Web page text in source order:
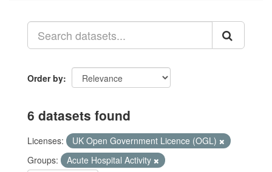
Order by
6 datasets found
Licenses:
UK Open Government Licence (OGL)
Groups:
Acute Hospital Activity